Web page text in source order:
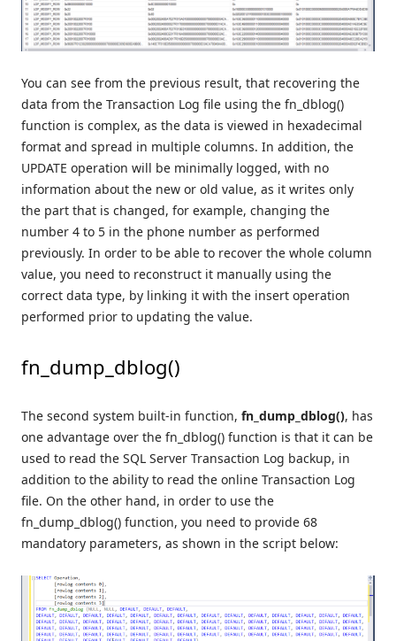
You can see from the previous result, that recovering the
data from the Transaction Log file using the fn_dblog()
function is complex, as the data is viewed in hexadecimal
format and spread in multiple columns. In addition, the
UPDATE operation will be minimally logged, with no
information about the new or old value, as it writes only
the part that is changed, for example, changing the
number 4 to 5 in the phone number as performed
previously. In order to be able to recover the whole column
value, you need to reconstruct it manually using the
correct data type, by linking it with the insert operation
performed prior to updating the value.
fn_dump_dblog()
The second system built-in function, fn_dump_dblog(), has
one advantage over the fn_dblog() function is that it can be
used to read the SQL Server Transaction Log backup, in
addition to the ability to read the online Transaction Log
file. On the other hand, in order to use the
fn_dump_dblog() function, you need to provide 68
mandatory parameters, as shown in the script below: